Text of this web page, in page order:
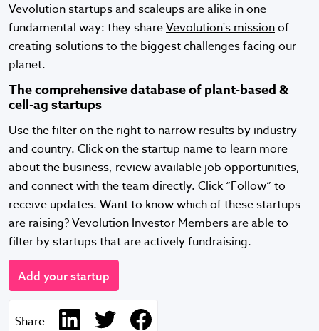
Vevolution startups and scaleups are alike in one
fundamental way: they shareVevolution's missionof
creating solutions to the biggest challenges facing our
planet.
The comprehensive database of plant-based &
cell-ag startups
Use the filter on the right to narrow results by industry
and country. Click on the startup name to learn more
about the business, review available job opportunities,
and connect with the team directly. Click “Follow” to
receive updates. Want to know which of these startups
areraising? VevolutionInvestor Membersare able to
filter by startups that are actively fundraising.
Add your startup
Share